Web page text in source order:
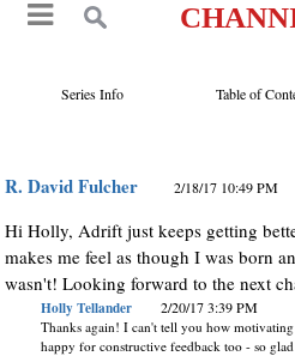
Series Info Table of
R. David Fulcher 2/18/17 10:49 PM
Hi Holly, Adrift just keeps getting
makes me feel as though I was born
wasn't! Looking forward to the next
Holly Tellander 2/20/17 3:39 PM
Thanks again! I can't tell you how
happy for constructive feedback too - so